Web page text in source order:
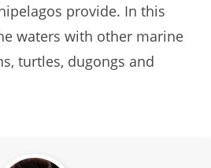
provide. In this
waters with other marine
turtles, dugongs and